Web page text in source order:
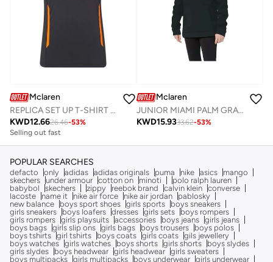
Mclaren
REPLICA SET UP T-SHIRT NORRIS
KWD12.6626.46-53%
Selling out fast
Mclaren
JUNIOR MIAMI PALM GRAPHIC HOODIE
KWD15.9333.62-53%
POPULAR SEARCHES
defacto only adidas adidas originals puma nike asics
mango
skechers under armour cotton on minoti
polo ralph lauren
babybol
skechers zippy reebok brand calvin klein converse
lacoste
name it nike air force nike air jordan
pablosky
new balance
boys sport shoes girls sports
boys sneakers
girls sneakers
boys loafers dresses girls sets
boys rompers
girls rompers girls playsuits accessories boys jeans girls jeans
boys bags girls slip ons girls bags boys trousers
boys polos
boys tshirts girl tshirts boys coats girls coats gils jewellery
boys watches girls watches boys shorts girls shorts
boys slydes
girls slydes
boys headwear girls headwear girls sweaters
boys multipacks girls multipacks boys underwear girls underwear